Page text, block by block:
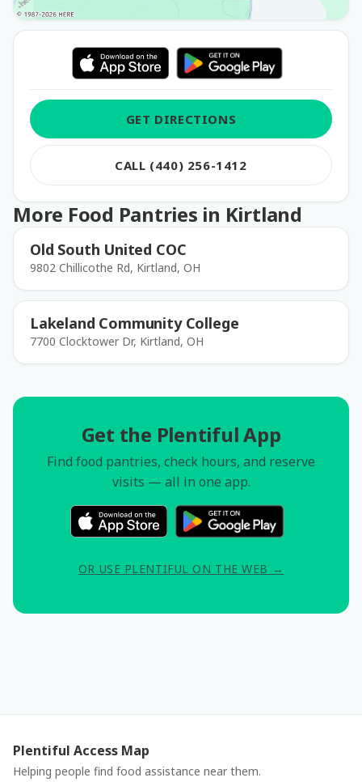
GET DIRECTIONS
CALL (440) 256-1412
More Food Pantries in Kirtland
Old South United COC
9802 Chillicothe Rd, Kirtland, OH
Lakeland Community College
7700 Clocktower Dr, Kirtland, OH
Get the Plentiful App
Find food pantries, check hours, and reserve
visits — all in one app.
OR USE PLENTIFUL ON THE WEB →
Plentiful Access Map
Helping people find food assistance near them.